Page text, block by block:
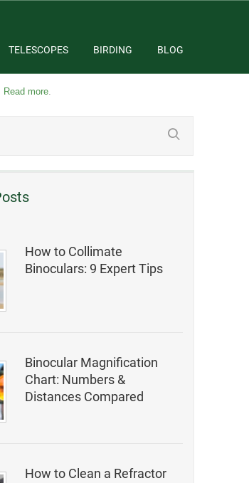
TELESCOPES BIRDING BLOG
Read more.
How to Collimate
Binoculars: 9 Expert Tips
Binocular Magnification
Chart: Numbers &
Distances Compared
How to Clean a Refractor